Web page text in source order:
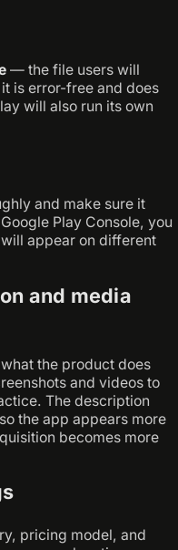
— the file users will
is error-free and does
will also run its own
and make sure it
Play Console, you
appear on different
and media
the product does
and videos to
The description
so the app appears more
becomes more
pricing model, and